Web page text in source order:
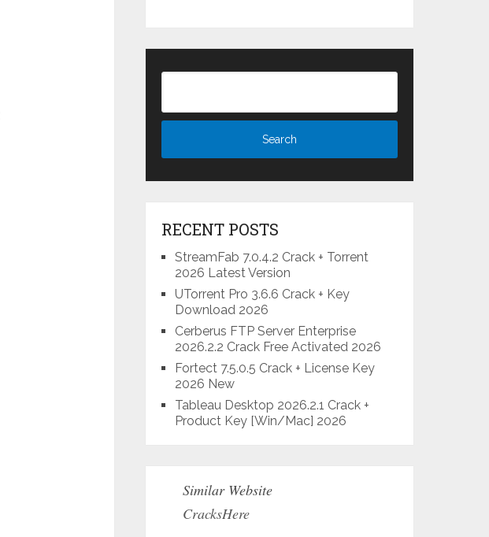
RECENT POSTS
StreamFab 7.0.4.2 Crack + Torrent
2026 Latest Version
UTorrent Pro 3.6.6 Crack + Key
Download 2026
Cerberus FTP Server Enterprise
2026.2.2 Crack Free Activated 2026
Fortect 7.5.0.5 Crack + License Key
2026 New
Tableau Desktop 2026.2.1 Crack +
Product Key [Win/Mac] 2026
Similar Website
CracksHere